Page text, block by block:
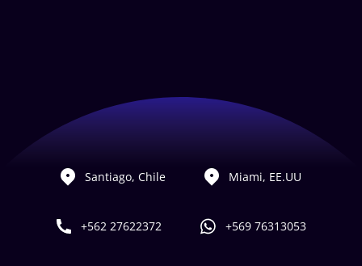
Santiago, Chile Miami, EE.UU
+562 27622372 +569 76313053